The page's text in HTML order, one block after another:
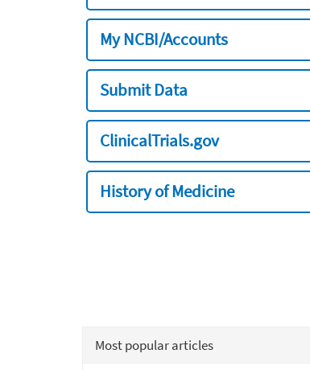
My NCBI/Accounts
Submit Data
ClinicalTrials.gov
History of Medicine
Most popular articles